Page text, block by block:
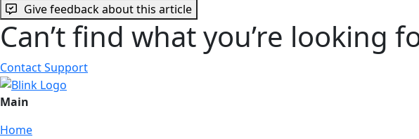
Give feedback about this article
Can’t find what you’re looking
Contact Support
Main
Home